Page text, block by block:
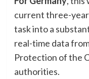
current three-
task into a
real-time data
Protection of the
authorities.